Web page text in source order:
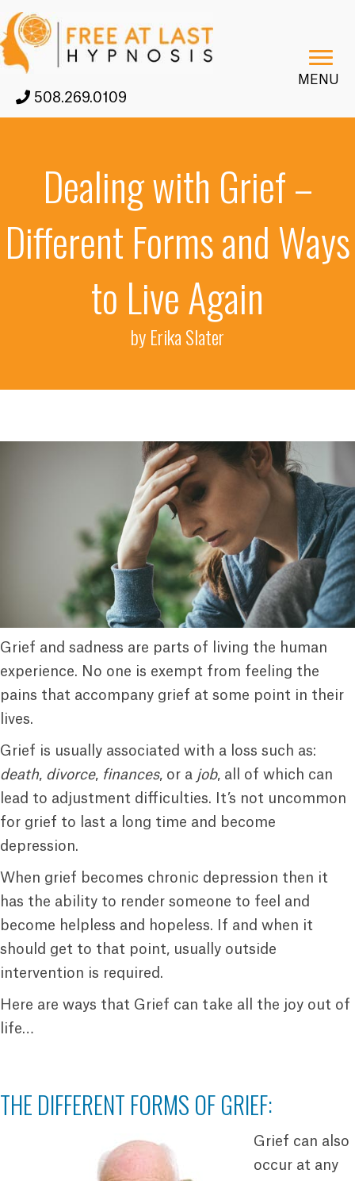
508.269.0109
MENU
Dealing with Grief –
Different Forms and Ways
to Live Again
by Erika Slater
Grief and sadness are parts of living the human
experience. No one is exempt from feeling the
pains that accompany grief at some point in their
lives.
Grief is usually associated with a loss such as:
death, divorce, finances, or a job, all of which can
lead to adjustment difficulties. It’s not uncommon
for grief to last a long time and become
depression.
When grief becomes chronic depression then it
has the ability to render someone to feel and
become helpless and hopeless. If and when it
should get to that point, usually outside
intervention is required.
Here are ways that Grief can take all the joy out of
life…
THE DIFFERENT FORMS OF GRIEF:
Grief can also
occur at any